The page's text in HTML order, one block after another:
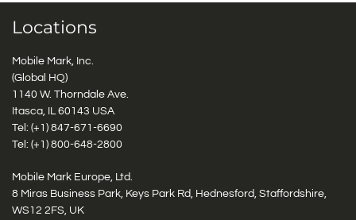
Locations
Mobile Mark, Inc.
(Global HQ)
1140 W. Thorndale Ave.
Itasca, IL 60143 USA
Tel: (+1) 847-671-6690
Tel: (+1) 800-648-2800
Mobile Mark Europe, Ltd.
8 Miras Business Park, Keys Park Rd, Hednesford, Staffordshire,
WS12 2FS, UK